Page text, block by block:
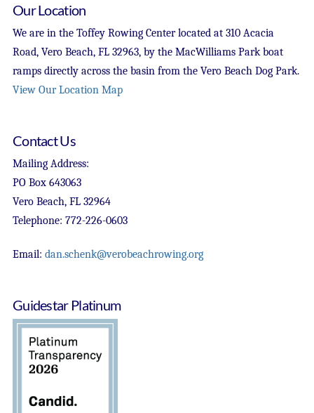
Our Location
We are in the Toffey Rowing Center located at 310 Acacia
Road, Vero Beach, FL 32963, by the MacWilliams Park boat
ramps directly across the basin from the Vero Beach Dog Park.
View Our Location Map
Contact Us
Mailing Address:
PO Box 643063
Vero Beach, FL 32964
Telephone: 772-226-0603
Email: dan.schenk@verobeachrowing.org
Guidestar Platinum